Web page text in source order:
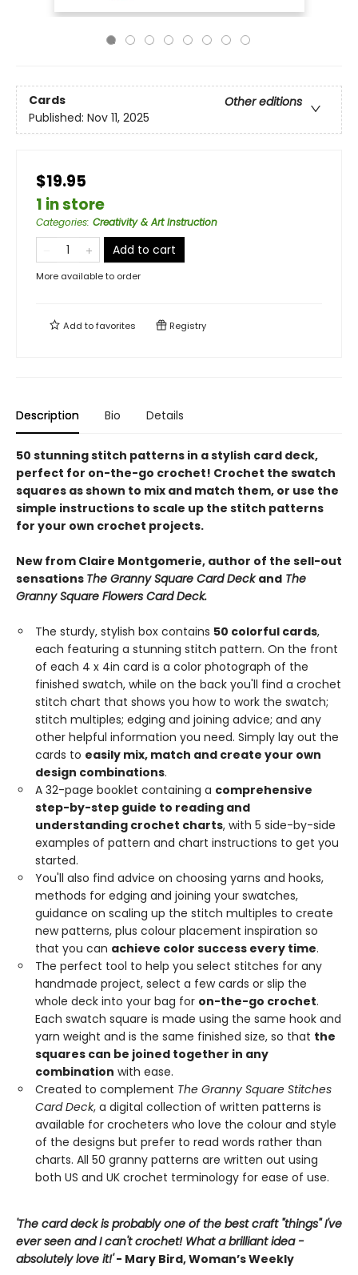
Cards
Other editions
Published: Nov 11, 2025
$19.95
1 in store
Categories: Creativity & Art Instruction
Add to cart
More available to order
Add tofavorites Registry
Description Bio Details
50 stunning stitch patterns in a stylish card deck,
perfect for on-the-go crochet! Crochet the swatch
squares as shown to mix and match them, or use the
simple instructions to scale up the stitch patterns
for your own crochet projects.
New from Claire Montgomerie, author of the sell-out
sensations The Granny Square Card Deckand The
Granny Square Flowers Card Deck.
The sturdy, stylish box contains 50 colorful cards,
each featuring a stunning stitch pattern. On the front
of each 4 x 4in card is a color photograph of the
finished swatch, while on the back you'll find a crochet
stitch chart that shows you how to work the swatch;
stitch multiples; edging and joining advice; and any
other helpful information you need. Simply lay out the
cards to easily mix, match and create your own
design combinations.
A 32-page booklet containing a comprehensive
step-by-step guide to reading and
understanding crochet charts, with 5 side-by-side
examples of pattern and chart instructions to get you
started.
You'll also find advice on choosing yarns and hooks,
methods for edging and joining your swatches,
guidance on scaling up the stitch multiples to create
new patterns, plus colour placement inspiration so
that you can achieve color success every time.
The perfect tool to help you select stitches for any
handmade project, select a few cards or slip the
whole deck into your bag for on-the-go crochet.
Each swatch square is made using the same hook and
yarn weight and is the same finished size, so that the
squares can be joined together in any
combination with ease.
Created to complement The Granny Square Stitches
Card Deck, a digital collection of written patterns is
available for crocheters who love the colour and style
of the designs but prefer to read words rather than
charts. All 50 granny patterns are written out using
both US and UK crochet terminology for ease of use.
'The card deck is probably one of the best craft "things" I've
ever seen and I can't crochet! What a brilliant idea -
absolutely love it!'- Mary Bird, Woman’s Weekly